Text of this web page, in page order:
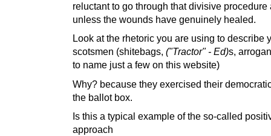
reluctant to go through that divisive procedure
unless the wounds have genuinely healed.
Look at the rhetoric you are using to describe
scotsmen (shitebags, ("Tractor" - Ed)s,
to name just a few on this website)
Why? because they exercised their
the ballot box.
Is this a typical example of the so-called
approach